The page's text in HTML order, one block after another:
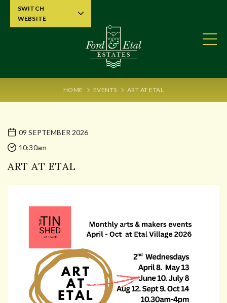
HOME EVENTS ART AT ETAL
09 SEPTEMBER 2026
10:30am
ART AT ETAL
SWITCH
WEBSITE